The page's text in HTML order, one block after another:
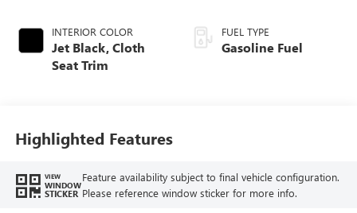
INTERIOR COLOR
Jet Black, Cloth
Seat Trim
FUEL TYPE
Gasoline Fuel
Highlighted Features
VIEW
WINDOW
STICKER
Feature availability subject to final vehicle configuration.
Please reference window sticker for more info.